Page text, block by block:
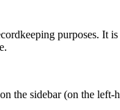
purposes. It
the sidebar (on the left-